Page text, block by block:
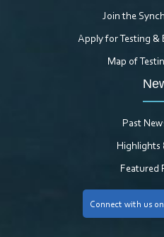
Join the
Apply for Testing &
Map of
Past
Highlights
Featured
Connect with us on